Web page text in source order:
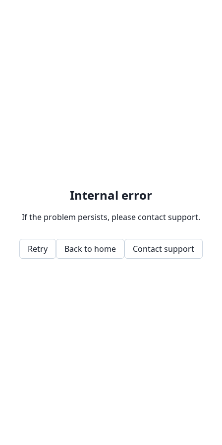
Internal error
If the problem persists, please contact support.
Retry Back to home Contact support